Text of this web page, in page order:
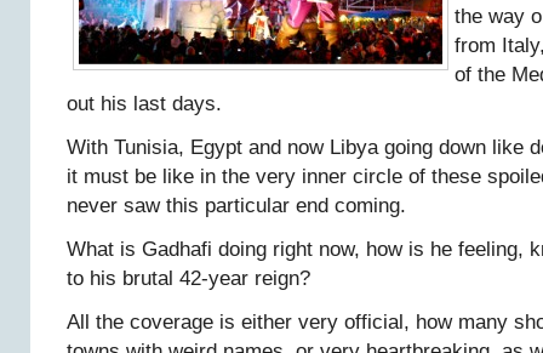
the way
from
of the
out his last days.
With Tunisia, Egypt and now Libya going down like
it must be like in the very inner circle of these
never saw this particular end coming.
What is Gadhafi doing right now, how is he feeling,
to his brutal 42-year reign?
All the coverage is either very official, how many